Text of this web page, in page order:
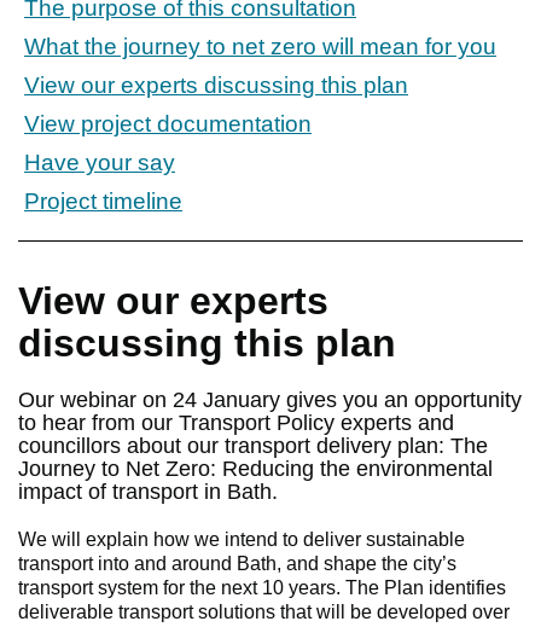
The purpose of this consultation
What the journey to net zero will mean for you
View our experts discussing this plan
View project documentation
Have your say
Project timeline
View our experts
discussing this plan
Our webinar on 24 January gives you an opportunity
to hear from our Transport Policy experts and
councillors about our transport delivery plan: The
Journey to Net Zero: Reducing the environmental
impact of transport in Bath.
We will explain how we intend to deliver sustainable
transport into and around Bath, and shape the city’s
transport system for the next 10 years. The Plan identifies
deliverable transport solutions that will be developed over